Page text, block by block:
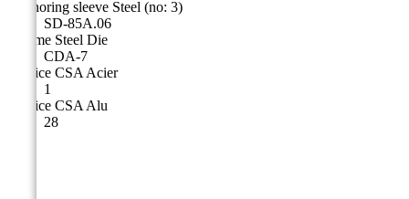
Anchoring sleeve Steel (no: 3)
SD-85A.06
Cicame Steel Die
CDA-7
Matrice CSA Acier
1
Matrice CSA Alu
28